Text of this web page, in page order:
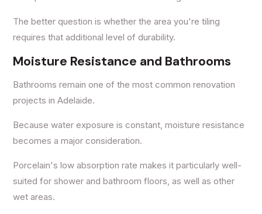
The better question is whether the area you're tiling
requires that additional level of durability.
Moisture Resistance and Bathrooms
Bathrooms remain one of the most common renovation
projects in Adelaide.
Because water exposure is constant, moisture resistance
becomes a major consideration.
Porcelain's low absorption rate makes it particularly well-
suited for shower and bathroom floors, as well as other
wet areas.